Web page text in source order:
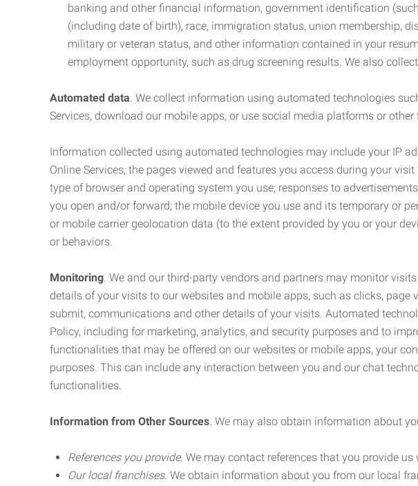
banking and other financial information, government identification
(including date of birth), race, immigration status, union membership,
military or veteran status, and other information contained in your
employment opportunity, such as drug screening results. We also
Automated data. We collect information using automated technologies
Services, download our mobile apps, or use social media platforms or
Information collected using automated technologies may include your IP
Online Services, the pages viewed and features you access during your
type of browser and operating system you use; responses to
you open and/or forward; the mobile device you use and its temporary or
or mobile carrier geolocation data (to the extent provided by you or your
or behaviors.
Monitoring. We and our third-party vendors and partners may monitor
details of your visits to our websites and mobile apps, such as clicks,
submit, communications and other details of your visits. Automated
Policy, including for marketing, analytics, and security purposes and to
functionalities that may be offered on our websites or mobile apps, your
purposes. This can include any interaction between you and our chat
functionalities.
Information from Other Sources. We may also obtain information about
References you provide. We may contact references that you provide
Our local franchises. We obtain information about you from our local